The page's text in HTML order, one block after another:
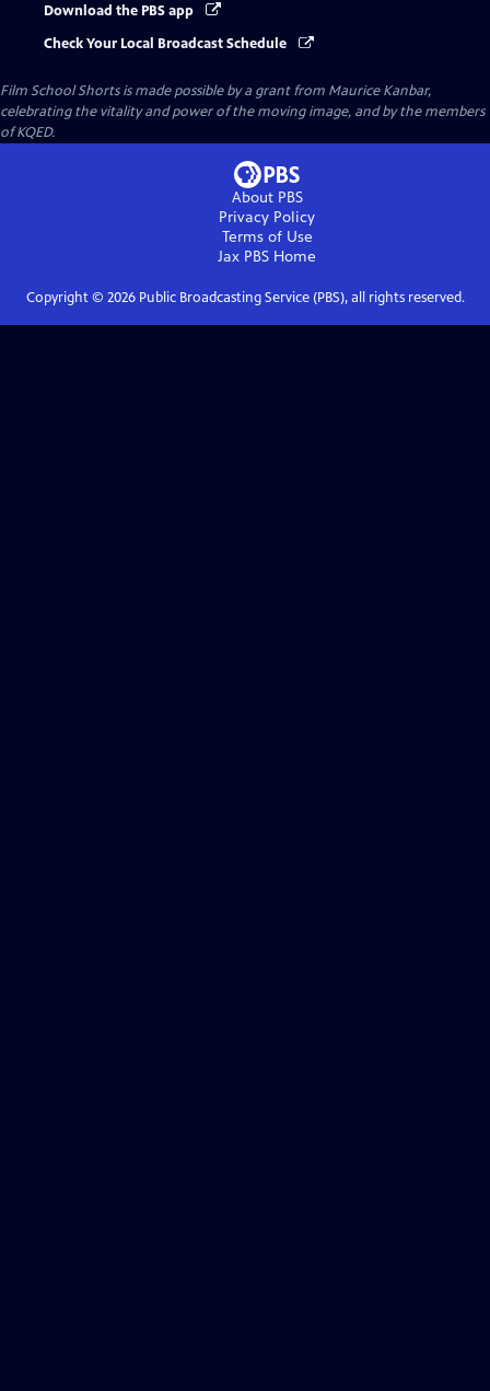
Download the PBS app
Check Your Local Broadcast Schedule
Film School Shorts is made possible by a grant from Maurice Kanbar,
celebrating the vitality and power of the moving image, and by the members
of KQED.
About PBS
Privacy Policy
Terms of Use
Jax PBS Home
Copyright © 2026Public Broadcasting Service (PBS), all rights reserved.